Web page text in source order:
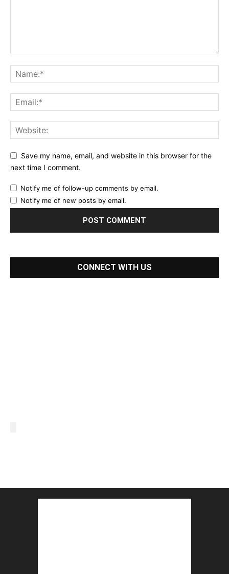
Save my name, email, and website in this browser for the
next time I comment.
Notify me of follow-up comments by email.
Notify me of new posts by email.
CONNECT WITH US